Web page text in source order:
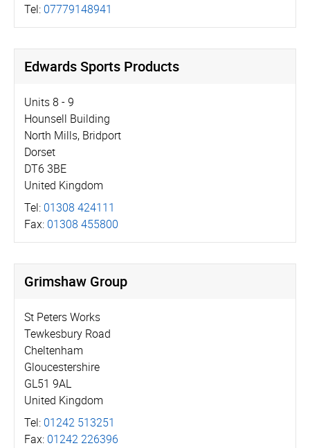
Tel: 07779148941
Edwards Sports Products
Units 8 - 9
Hounsell Building
North Mills, Bridport
Dorset
DT6 3BE
United Kingdom
Tel: 01308 424111
Fax: 01308 455800
Grimshaw Group
St Peters Works
Tewkesbury Road
Cheltenham
Gloucestershire
GL51 9AL
United Kingdom
Tel: 01242 513251
Fax: 01242 226396